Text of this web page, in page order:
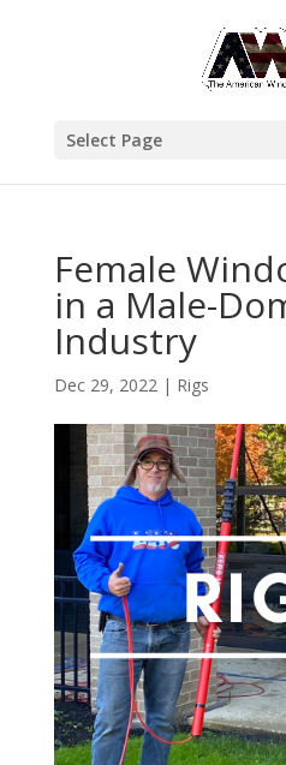
Select Page
Female
in a Male-
Industry
Dec 29, 2022| Rigs